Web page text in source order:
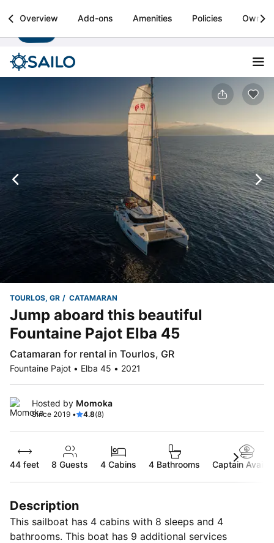
Sailo
Boat rental & yacht charters worldwide Install
Overview Add-ons Amenities Policies Owner
TOURLOS, GR CATAMARAN
Jump aboard this beautiful
Fountaine Pajot Elba 45
Catamaran for rental in Tourlos, GR
Fountaine Pajot • Elba 45 • 2021
Hosted by Momoka
Since 2019 • 4.8(8)
44 feet 8 Guests 4 Cabins 4 Bathrooms Captain
Description
This sailboat has 4 cabins with 8 sleeps and 4
bathrooms. This boat has 9 additional services